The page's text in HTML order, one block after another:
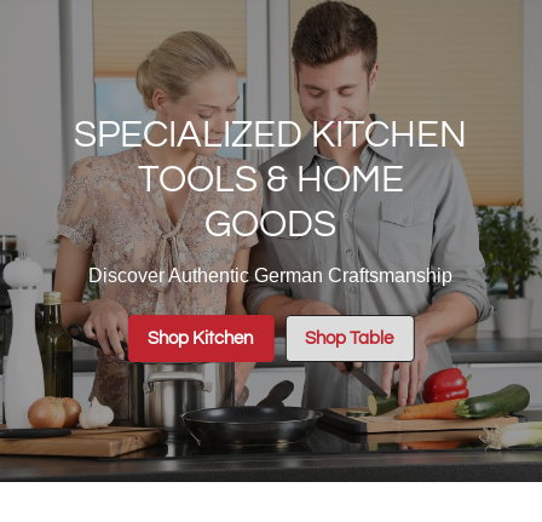
SPECIALIZED KITCHEN
TOOLS & HOME
GOODS
Discover Authentic German Craftsmanship
Shop Kitchen Shop Table